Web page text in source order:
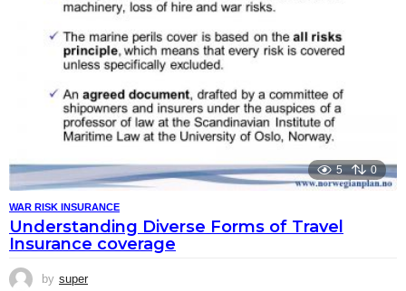
5 0
WAR RISK INSURANCE
Understanding Diverse Forms of Travel
Insurance coverage
by super